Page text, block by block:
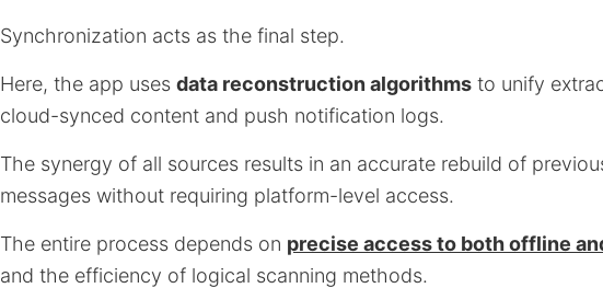
Synchronization acts as the final step.
Here, the app uses data reconstruction algorithms to unify
cloud-synced content and push notification logs.
The synergy of all sources results in an accurate rebuild of
messages without requiring platform-level access.
The entire process depends on precise access to both offline
and the efficiency of logical scanning methods.